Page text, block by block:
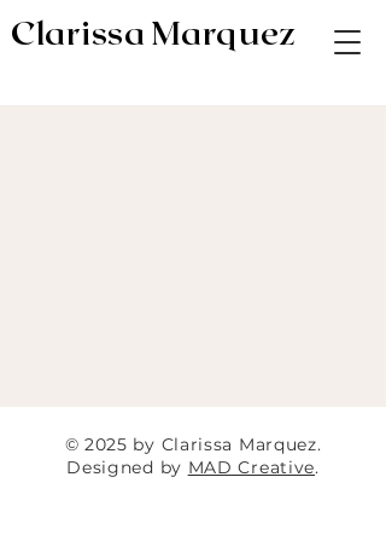
Clarissa Marquez
© 2025 by Clarissa Marquez.
Designed by MAD Creative.